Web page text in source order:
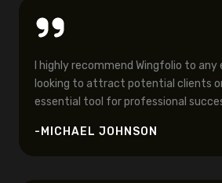
I highly recommend Wingfolio to
looking to attract potential clients or
essential tool for professional
-MICHAEL JOHNSON